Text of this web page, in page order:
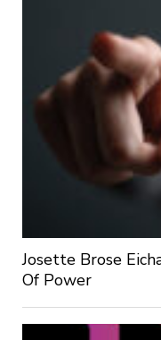
Josette Brose
Of Power